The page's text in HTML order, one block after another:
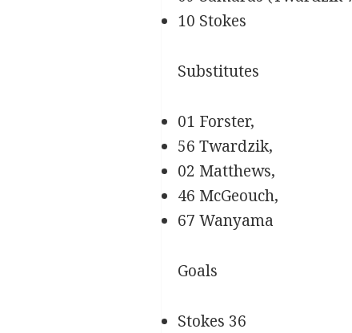
10 Stokes
Substitutes
01 Forster,
56 Twardzik,
02 Matthews,
46 McGeouch,
67 Wanyama
Goals
Stokes 36